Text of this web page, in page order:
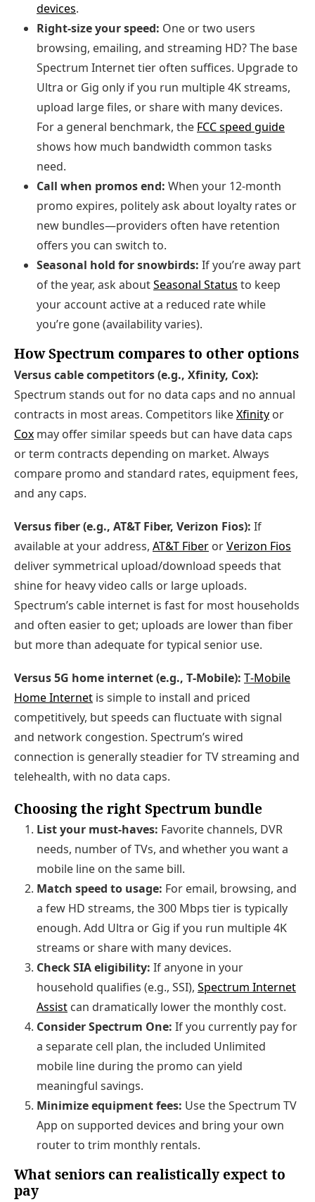
devices.
Right‑size your speed: One or two users
browsing, emailing, and streaming HD? The base
Spectrum Internet tier often suffices. Upgrade to
Ultra or Gig only if you run multiple 4K streams,
upload large files, or share with many devices.
For a general benchmark, the FCC speed guide
shows how much bandwidth common tasks
need.
Call when promos end: When your 12‑month
promo expires, politely ask about loyalty rates or
new bundles—providers often have retention
offers you can switch to.
Seasonal hold for snowbirds: If you’re away part
of the year, ask aboutSeasonal Status to keep
your account active at a reduced rate while
you’re gone (availability varies).
How Spectrum compares to other options
Versus cable competitors (e.g., Xfinity, Cox):
Spectrum stands out for no data caps and no annual
contracts in most areas. Competitors likeXfinity or
Cox may offer similar speeds but can have data caps
or term contracts depending on market. Always
compare promo and standard rates, equipment fees,
and any caps.
Versus fiber (e.g., AT&T Fiber, Verizon Fios): If
available at your address, AT&T Fiber orVerizon Fios
deliver symmetrical upload/download speeds that
shine for heavy video calls or large uploads.
Spectrum’s cable internet is fast for most households
and often easier to get; uploads are lower than fiber
but more than adequate for typical senior use.
Versus 5G home internet (e.g., T‑Mobile): T‑Mobile
Home Internet is simple to install and priced
competitively, but speeds can fluctuate with signal
and network congestion. Spectrum’s wired
connection is generally steadier for TV streaming and
telehealth, with no data caps.
Choosing the right Spectrum bundle
List your must‑haves: Favorite channels, DVR
needs, number of TVs, and whether you want a
mobile line on the same bill.
Match speed to usage: For email, browsing, and
a few HD streams, the 300 Mbps tier is typically
enough. Add Ultra or Gig if you run multiple 4K
streams or share with many devices.
Check SIA eligibility: If anyone in your
household qualifies (e.g., SSI), Spectrum Internet
Assist can dramatically lower the monthly cost.
Consider Spectrum One: If you currently pay for
a separate cell plan, the included Unlimited
mobile line during the promo can yield
meaningful savings.
Minimize equipment fees: Use the Spectrum TV
App on supported devices and bring your own
router to trim monthly rentals.
What seniors can realistically expect to
pay